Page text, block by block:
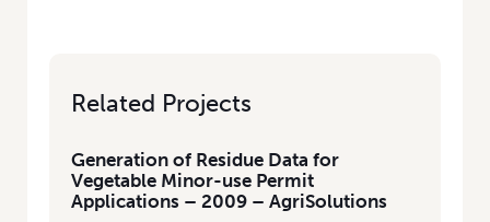
Related Projects
Generation of Residue Data for
Vegetable Minor-use Permit
Applications – 2009 – AgriSolutions